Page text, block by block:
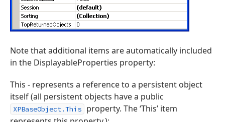
Note that additional items are automatically included
in the DisplayableProperties property:
This - represents a reference to a persistent object
itself (all persistent objects have a public
XPBaseObject.This
property. The ‘This’ item